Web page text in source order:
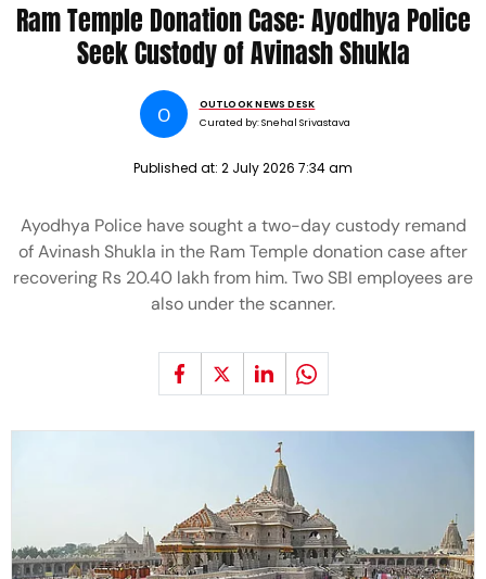
Ram Temple Donation Case: Ayodhya Police
Seek Custody of Avinash Shukla
O
OUTLOOK NEWS DESK
Curated by:Snehal Srivastava
Published at: 2 July 2026 7:34 am
Ayodhya Police have sought a two-day custody remand
of Avinash Shukla in the Ram Temple donation case after
recovering Rs 20.40 lakh from him. Two SBI employees are
also under the scanner.